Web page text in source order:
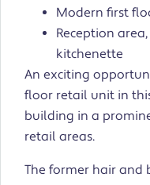
Modern first
Reception
kitchenette
An exciting
floor retail unit in
building in a
retail areas.
The former hair and